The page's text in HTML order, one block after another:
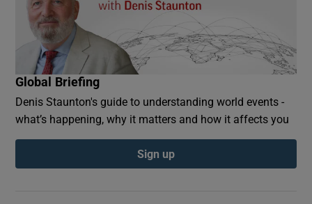
Global Briefing
Denis Staunton's guide to understanding world events -
what’s happening, why it matters and how it affects you
Sign up